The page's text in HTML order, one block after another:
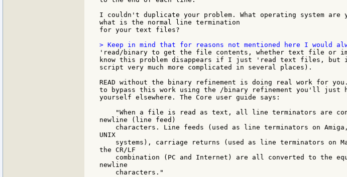
I couldn't duplicate your problem. What operating system are
what is the normal line termination
for your text files?
'read/binary to get the file contents, whether text file or
know this problem disappears if I just 'read text files, but
script very much more complicated in several places).
READ without the binary refinement is doing real work for
to bypass this work using the /binary refinement you'll just
yourself elsewhere. The Core user guide says:
"When a file is read as text, all line terminators are
newline (line feed)
characters. Line feeds (used as line terminators on
UNIX
systems), carriage returns (used as line terminators on
the CR/LF
combination (PC and Internet) are all converted to the
newline
    characters."